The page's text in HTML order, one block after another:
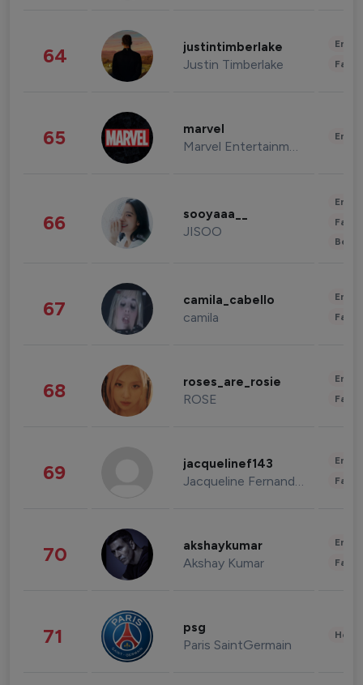
64 justintimberlake
Justin Timberlake
65 marvel
Marvel Entertainment
66 sooyaaa__
JISOO
67 camila_cabello
camila
68 roses_are_rosie
ROSE
69 jacquelinef143
Jacqueline Fernandez
70 akshaykumar
Akshay Kumar
71 psg
Paris SaintGermain